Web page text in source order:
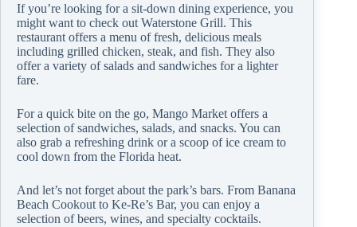
If you’re looking for a sit-down dining experience, you
might want to check out Waterstone Grill. This
restaurant offers a menu of fresh, delicious meals
including grilled chicken, steak, and fish. They also
offer a variety of salads and sandwiches for a lighter
fare.
For a quick bite on the go, Mango Market offers a
selection of sandwiches, salads, and snacks. You can
also grab a refreshing drink or a scoop of ice cream to
cool down from the Florida heat.
And let’s not forget about the park’s bars. From Banana
Beach Cookout to Ke-Re’s Bar, you can enjoy a
selection of beers, wines, and specialty cocktails.